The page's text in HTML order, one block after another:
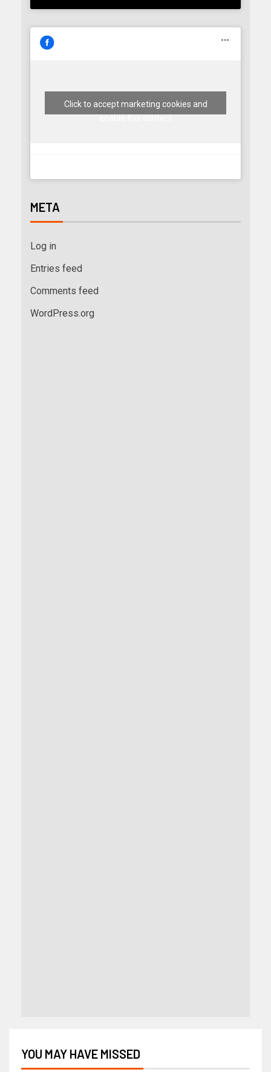
Click to accept marketing cookies and
META
Log in
Entries feed
Comments feed
WordPress.org
YOU MAY HAVE MISSED